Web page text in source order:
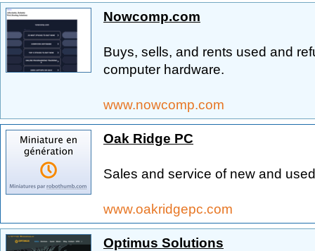
Nowcomp.com
Buys, sells, and rents used and
computer hardware.
www.nowcomp.com
Oak Ridge PC
Sales and service of new and
www.oakridgepc.com
Optimus Solutions